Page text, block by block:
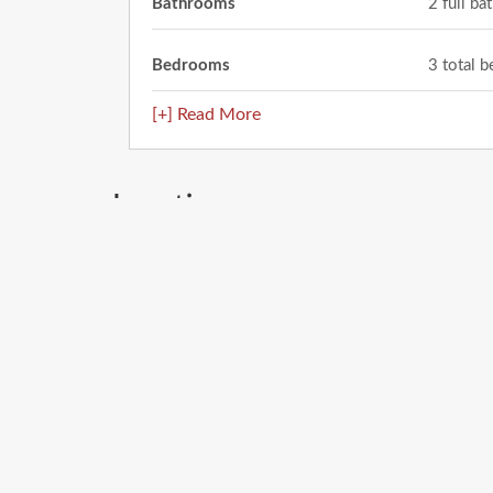
Bathrooms 2 full
Bedrooms 3 total
[+] Read More
Location